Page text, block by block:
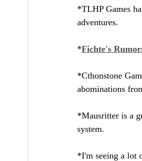
*TLHP Games
adventures.
*Fichte's
*Cthonstone
abominations
*Mausritter is a
system.
*I'm seeing a lot